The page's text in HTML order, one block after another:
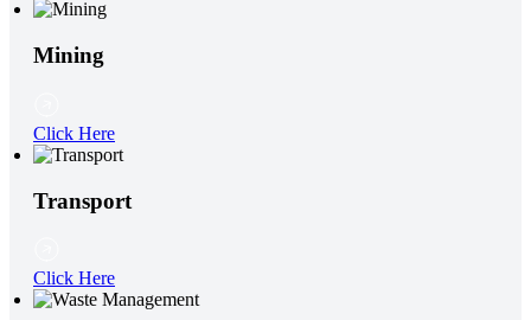
Mining
Click Here
Transport
Click Here